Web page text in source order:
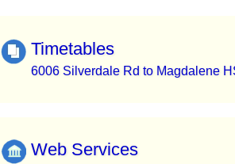
Timetables
6006 Silverdale Rd to Magdalene
Web Services